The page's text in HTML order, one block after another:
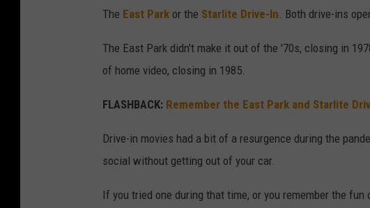
The East Park or the Starlite Drive-In. Both drive-ins
The East Park didn't make it out of the '70s, closing in
of home video, closing in 1985.
FLASHBACK: Remember the East Park and Starlite
Drive-in movies had a bit of a resurgence during the
social without getting out of your car.
If you tried one during that time, or you remember the